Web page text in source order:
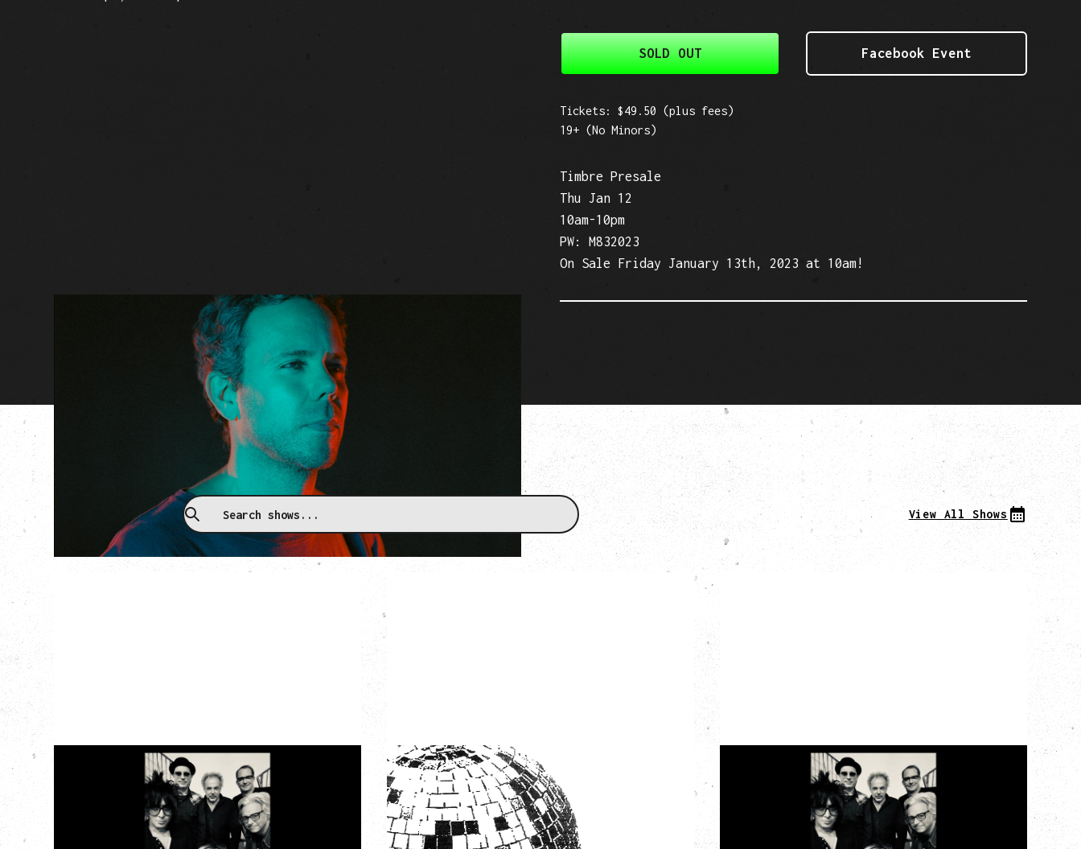
SOLD OUT Facebook Event
Tickets: $49.50 (plus fees)
19+ (No Minors)
Timbre Presale
Thu Jan 12
10am-10pm
PW: M832023
On Sale Friday January 13th, 2023 at 10am!
View All Shows
CAT POWER
‍AN EVENING WITH CAT POWER: THE
GREATEST TOUR
Friday, August 7, 2026
LCD SOUNDSYSTEM
WITH GUESTS VICTORYLAND
Friday, August 7, 2026
Freedom Mobile Arch, Vancouver, BC
CAT POWER
AN EVENING WITH CAT POWER: THE
GREATEST TOUR
Monday, August 10, 2026